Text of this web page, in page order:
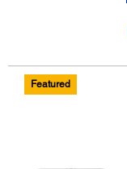
Featured